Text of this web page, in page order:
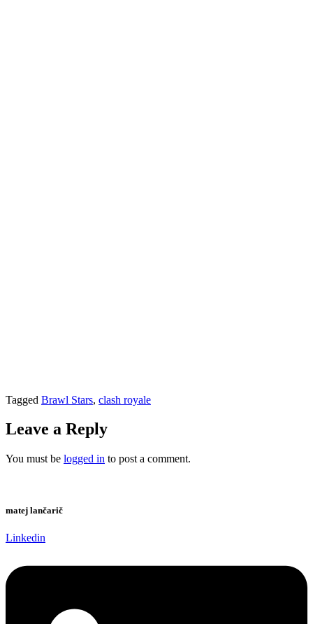
Tagged Brawl Stars, clash royale
Leave a Reply
You must be logged in to post a comment.
matej lančarič
Linkedin